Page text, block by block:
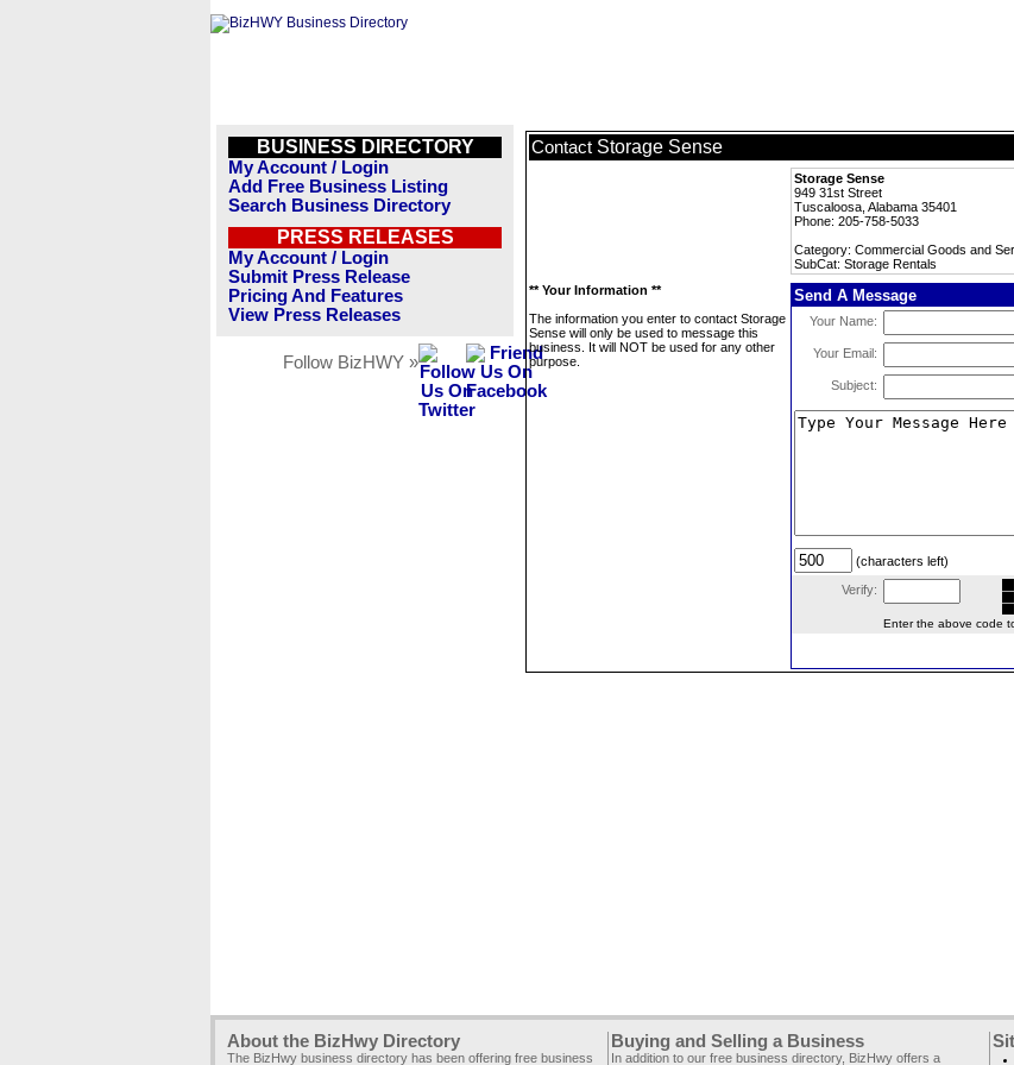
BUSINESS DIRECTORY
My Account / Login
Add Free Business Listing
Search Business Directory
PRESS RELEASES
My Account / Login
Submit Press Release
Pricing And Features
View Press Releases
Follow BizHWY »
Contact Storage Sense
Storage Sense
949 31st Street
Tuscaloosa, Alabama 35401
Phone: 205-758-5033
Category: Commercial Goods and
SubCat: Storage Rentals
** Your Information **
The information you enter to contact Storage
Sense will only be used to message this
business. It will NOT be used for any other
purpose.
Send A Message
Your Name:
Your Email:
Subject:
(characters left)
Verify:
Enter the above code
About the BizHwy Directory
The BizHwy business directory has been offering free business
Buying and Selling a Business
In addition to our free business directory, BizHwy offers a